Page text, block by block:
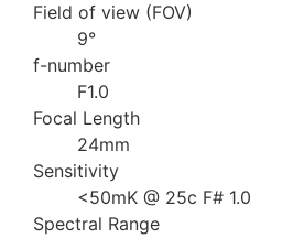
Field of view (FOV)
9°
f-number
F1.0
Focal Length
24mm
Sensitivity
<50mK @ 25c F# 1.0
Spectral Range